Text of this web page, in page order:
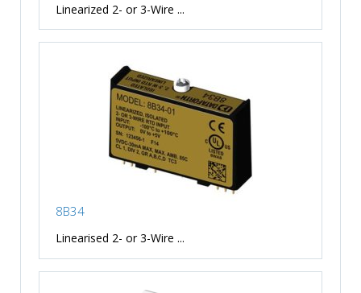
Linearized 2- or 3-Wire ...
8B34
Linearised 2- or 3-Wire ...